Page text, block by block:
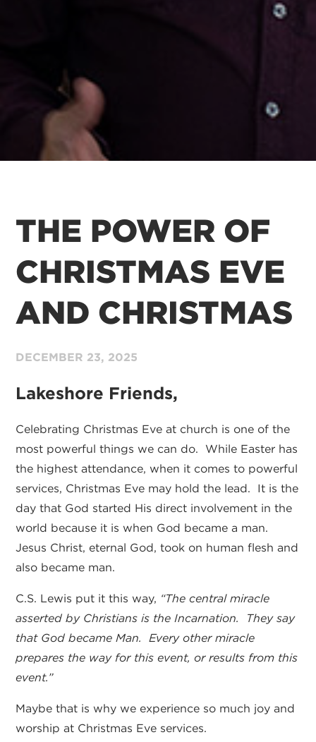
THE POWER OF
CHRISTMAS EVE
AND CHRISTMAS
DECEMBER 23, 2025
Lakeshore Friends,
Celebrating Christmas Eve at church is one of the
most powerful things we can do. While Easter has
the highest attendance, when it comes to powerful
services, Christmas Eve may hold the lead. It is the
day that God started His direct involvement in the
world because it is when God became a man.
Jesus Christ, eternal God, took on human flesh and
also became man.
C.S. Lewis put it this way, “The central miracle
asserted by Christians is the Incarnation. They say
that God became Man. Every other miracle
prepares the way for this event, or results from this
event.”
Maybe that is why we experience so much joy and
worship at Christmas Eve services.